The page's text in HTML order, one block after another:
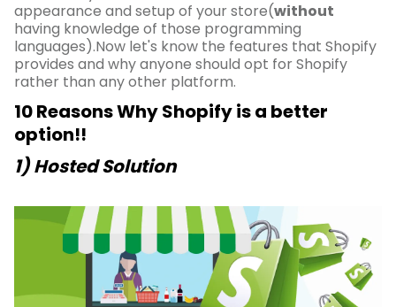
appearance and setup of your store(without
having knowledge of those programming
languages).Now let's know the features that Shopify
provides and why anyone should opt for Shopify
rather than any other platform.
10 Reasons Why Shopify is a better
option!!
1) Hosted Solution